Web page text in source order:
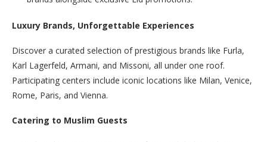
Luxury Brands, Unforgettable Experiences
Discover a curated selection of prestigious brands like Furla,
Karl Lagerfeld, Armani, and Missoni, all under one roof.
Participating centers include iconic locations like Milan, Venice,
Rome, Paris, and Vienna.
Catering to Muslim Guests